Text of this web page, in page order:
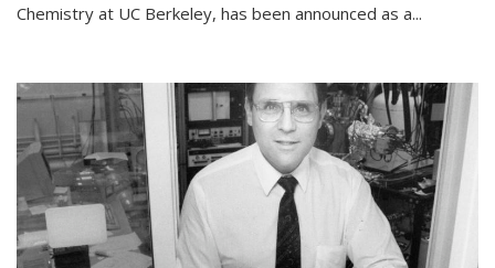
Chemistry at UC Berkeley, has been announced as a...